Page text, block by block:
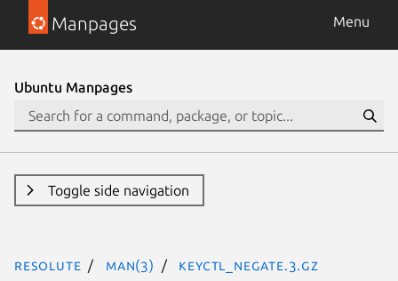
Manpages Menu
Ubuntu Manpages
Toggle side navigation
resolute man(3) keyctl_negate.3.gz